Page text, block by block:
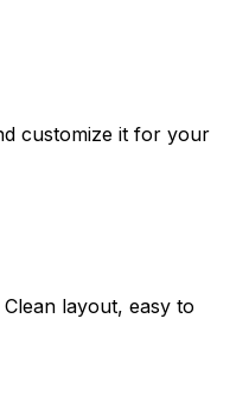
customize it for your
layout, easy to